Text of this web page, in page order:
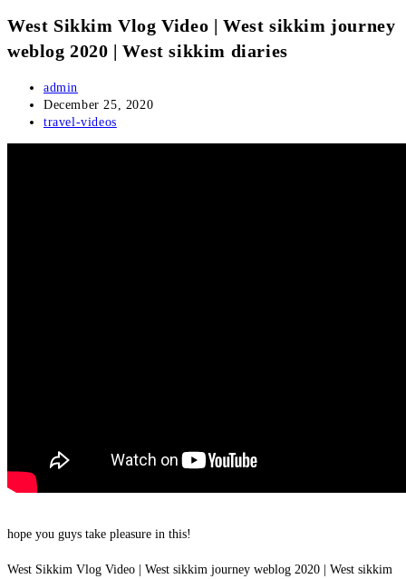
West Sikkim Vlog Video | West sikkim journey
weblog 2020 | West sikkim diaries
Post
author:
admin
Post
published:
December 25, 2020
Post
travel-videos
hope you guys take pleasure in this!
West Sikkim Vlog Video | West sikkim journey weblog 2020 | West sikkim